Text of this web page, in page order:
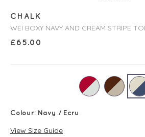
CHALK
WEI BOXY NAVY AND CREAM STRIPE
£65.00
Colour: Navy / Ecru
View Size Guide